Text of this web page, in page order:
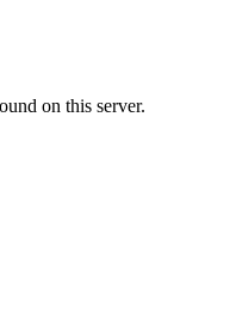
on this server.